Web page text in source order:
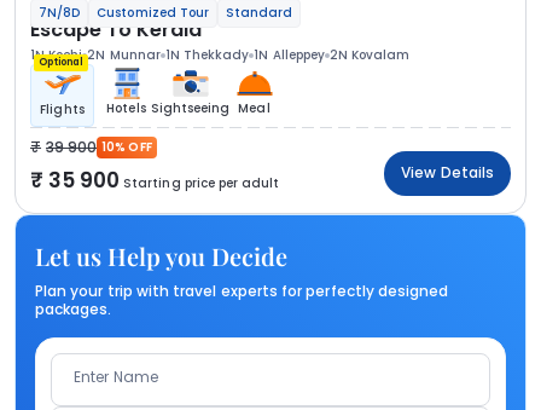
7N/8D Customized Tour Standard
Escape To Kerala
1N Kochi 2N Munnar 1N Thekkady 1N Alleppey 2N Kovalam
Optional
Flights Hotels Sightseeing Meal
39 900 10% OFF
35 900 Starting price per adult
View Details
Let us Help you Decide
Plan your trip with travel experts for perfectly designed
packages.
Enter Name